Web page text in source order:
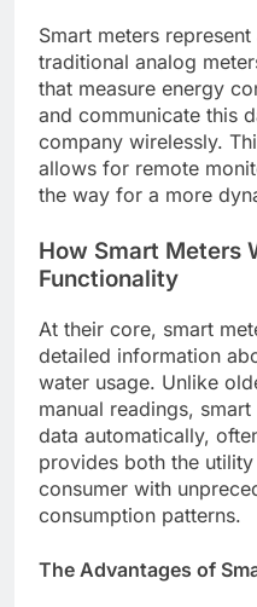
Smart meters
traditional analog
that measure energy
and communicate this
company wirelessly.
allows for remote
the way for a more
How Smart Meters
Functionality
At their core, smart
detailed information
water usage. Unlike
manual readings,
data automatically,
provides both the
consumer with
consumption patterns.
The Advantages of